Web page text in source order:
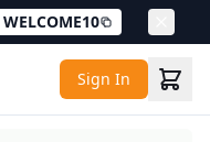
WELCOME10
Sign In